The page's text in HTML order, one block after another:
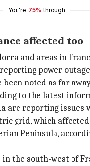
You're 75% through
affected too
and areas in
power
been noted as far
to the latest
are reporting issues
grid, which
Peninsula,
in the south-west of